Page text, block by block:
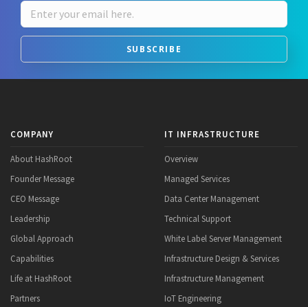
SUBSCRIBE
COMPANY
About HashRoot
Founder Message
CEO Message
Leadership
Global Approach
Capabilities
Life at HashRoot
Partners
IT INFRASTRUCTURE
Overview
Managed Services
Data Center Management
Technical Support
White Label Server Management
Infrastructure Design & Services
Infrastructure Management
IoT Engineering